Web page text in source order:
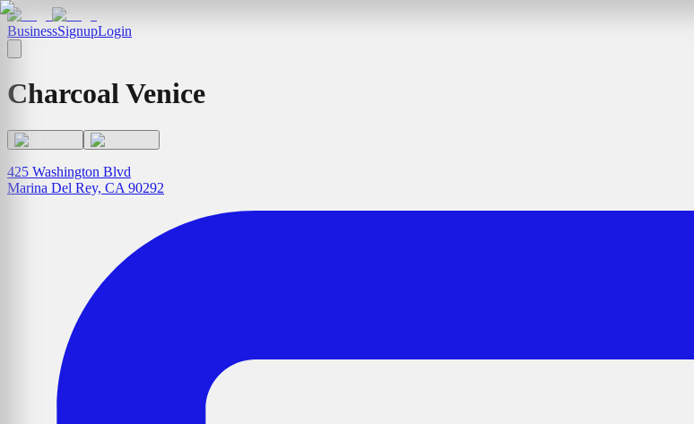
BusinessSignupLogin
Charcoal Venice
425 Washington Blvd
Marina Del Rey, CA 90292